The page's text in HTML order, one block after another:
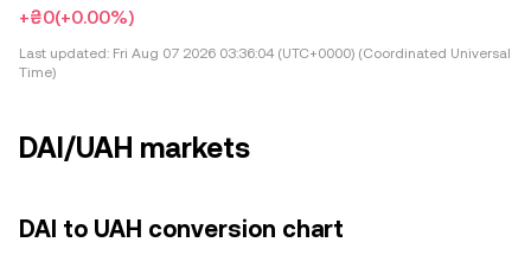
+₴0(+0.00%)
Last updated: Fri Aug 07 2026 03:36:04 (UTC+0000) (Coordinated Universal
Time)
DAI/UAH markets
DAI to UAH conversion chart